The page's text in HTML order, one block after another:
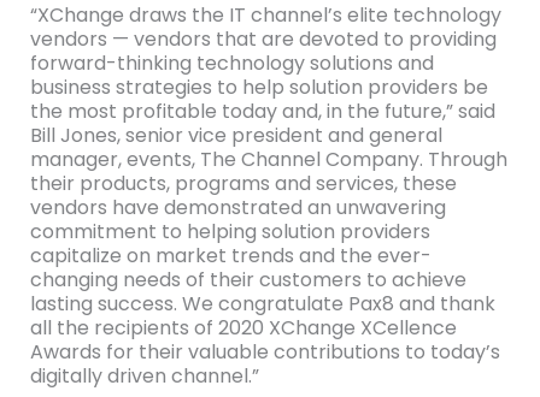
“XChange draws the IT channel’s elite technology
vendors — vendors that are devoted to providing
forward-thinking technology solutions and
business strategies to help solution providers be
the most profitable today and, in the future,” said
Bill Jones, senior vice president and general
manager, events, The Channel Company. Through
their products, programs and services, these
vendors have demonstrated an unwavering
commitment to helping solution providers
capitalize on market trends and the ever-
changing needs of their customers to achieve
lasting success. We congratulate Pax8 and thank
all the recipients of 2020 XChange XCellence
Awards for their valuable contributions to today’s
digitally driven channel.”